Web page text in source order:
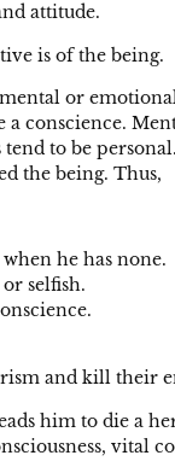
attitude.
is of the being.
or
conscience.
to be
the being. Thus,
he has none.
selfish.
and kill their
him to die a
vital